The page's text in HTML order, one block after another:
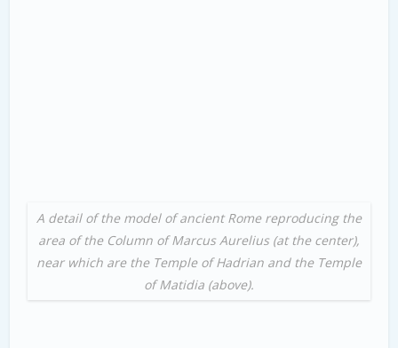
A detail of the model of ancient Rome reproducing the
area of the Column of Marcus Aurelius (at the center),
near which are the Temple of Hadrian and the Temple
of Matidia (above).